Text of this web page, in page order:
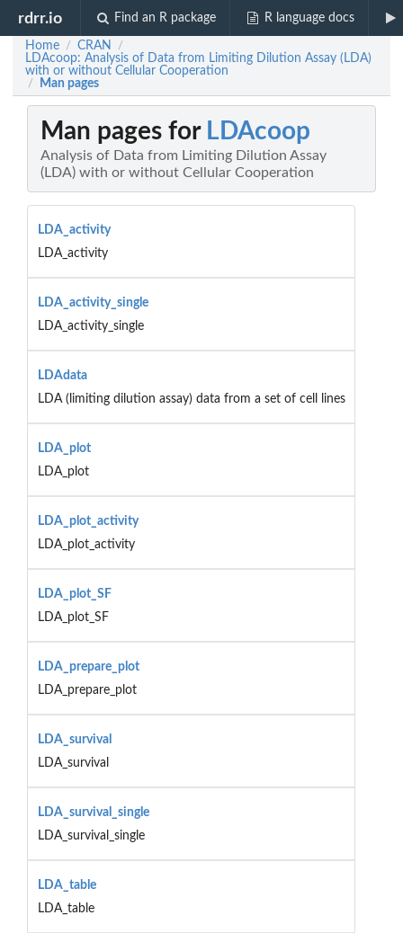
rdrr.io Find an R package R language docs
Home / CRAN /
LDAcoop: Analysis of Data from Limiting Dilution Assay (LDA)
with or without Cellular Cooperation
/ Man pages
Man pages for LDAcoop
Analysis of Data from Limiting Dilution Assay
(LDA) with or without Cellular Cooperation
LDA_activity
LDA_activity
LDA_activity_single
LDA_activity_single
LDAdata
LDA (limiting dilution assay) data from a set of cell lines
LDA_plot
LDA_plot
LDA_plot_activity
LDA_plot_activity
LDA_plot_SF
LDA_plot_SF
LDA_prepare_plot
LDA_prepare_plot
LDA_survival
LDA_survival
LDA_survival_single
LDA_survival_single
LDA_table
LDA_table